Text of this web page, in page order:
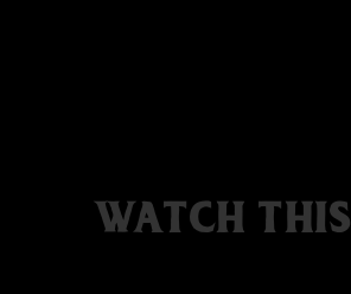
WATCH THIS